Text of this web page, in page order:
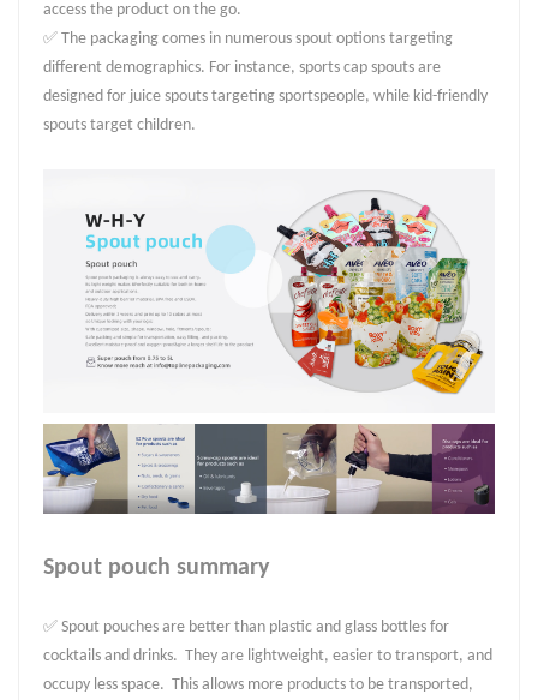
access the product on the go.
✅ The packaging comes in numerous spout options targeting
different demographics. For instance, sports cap spouts are
designed for juice spouts targeting sportspeople, while kid-friendly
spouts target children.
Spout pouch summary
✅ Spout pouches are better than plastic and glass bottles for
cocktails and drinks. They are lightweight, easier to transport, and
occupy less space. This allows more products to be transported,